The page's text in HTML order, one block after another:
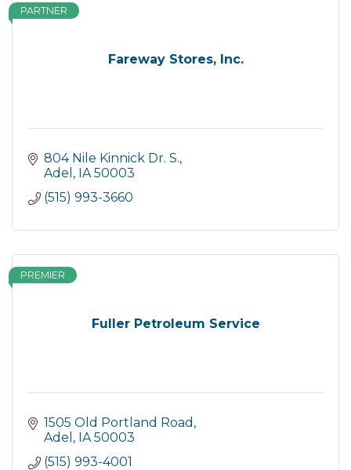
Fareway Stores, Inc.
PARTNER
804 Nile Kinnick Dr. S.
Adel
IA 50003
(515) 993-3660
Fuller Petroleum Service
PREMIER
1505 Old Portland Road
Adel
IA 50003
(515) 993-4001